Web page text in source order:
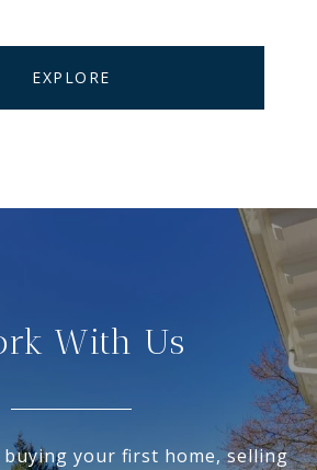
EXPLORE
With Us
your first home, selling